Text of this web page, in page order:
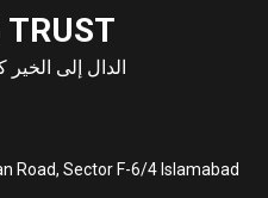
الدال إلى
Road, Sector F-6/4 Islamabad